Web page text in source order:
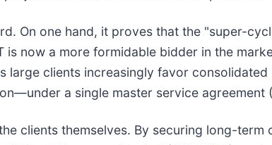
On one hand, it proves that the "super-
now a more formidable bidder in the
large clients increasingly favor
a single master service agreement
clients themselves. By securing long-term